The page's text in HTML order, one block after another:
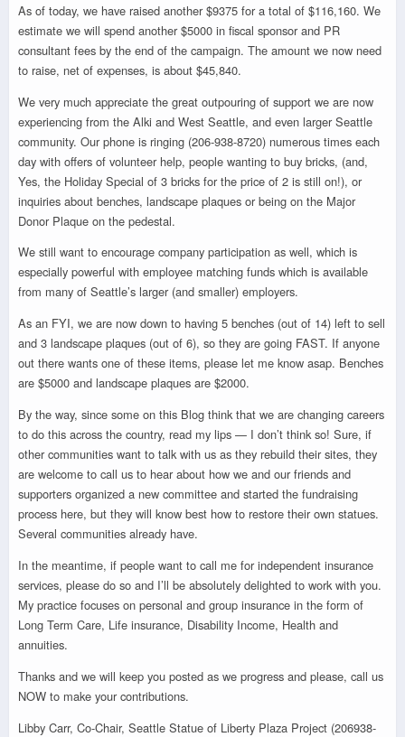
As of today, we have raised another $9375 for a total of $116,160. We
estimate we will spend another $5000 in fiscal sponsor and PR
consultant fees by the end of the campaign. The amount we now need
to raise, net of expenses, is about $45,840.
We very much appreciate the great outpouring of support we are now
experiencing from the Alki and West Seattle, and even larger Seattle
community. Our phone is ringing (206-938-8720) numerous times each
day with offers of volunteer help, people wanting to buy bricks, (and,
Yes, the Holiday Special of 3 bricks for the price of 2 is still on!), or
inquiries about benches, landscape plaques or being on the Major
Donor Plaque on the pedestal.
We still want to encourage company participation as well, which is
especially powerful with employee matching funds which is available
from many of Seattle’s larger (and smaller) employers.
As an FYI, we are now down to having 5 benches (out of 14) left to sell
and 3 landscape plaques (out of 6), so they are going FAST. If anyone
out there wants one of these items, please let me know asap. Benches
are $5000 and landscape plaques are $2000.
By the way, since some on this Blog think that we are changing careers
to do this across the country, read my lips — I don’t think so! Sure, if
other communities want to talk with us as they rebuild their sites, they
are welcome to call us to hear about how we and our friends and
supporters organized a new committee and started the fundraising
process here, but they will know best how to restore their own statues.
Several communities already have.
In the meantime, if people want to call me for independent insurance
services, please do so and I’ll be absolutely delighted to work with you.
My practice focuses on personal and group insurance in the form of
Long Term Care, Life insurance, Disability Income, Health and
annuities.
Thanks and we will keep you posted as we progress and please, call us
NOW to make your contributions.
Libby Carr, Co-Chair, Seattle Statue of Liberty Plaza Project (206938-